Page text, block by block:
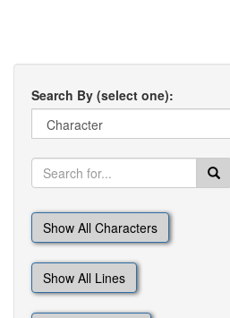
Search By (select one):
Show All Characters
Show All Lines